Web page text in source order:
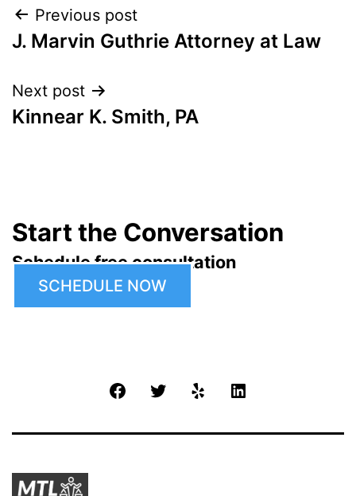
Post
navigation
Previous post
J. Marvin Guthrie Attorney at Law
Next post
Kinnear K. Smith, PA
Start the Conversation
Schedule free consultation
SCHEDULE NOW
FacebookTwitter Yelp